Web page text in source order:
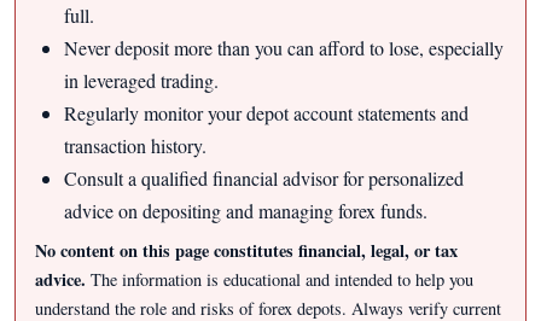
full.
Never deposit more than you can afford to lose, especially
in leveraged trading.
Regularly monitor your depot account statements and
transaction history.
Consult a qualified financial advisor for personalized
advice on depositing and managing forex funds.
No content on this page constitutes financial, legal, or tax
advice. The information is educational and intended to help you
understand the role and risks of forex depots. Always verify current